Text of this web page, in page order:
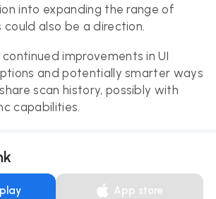
into expanding the range of
also be a direction.
improvements in UI
and potentially smarter ways
scan history, possibly with
capabilities.
App store